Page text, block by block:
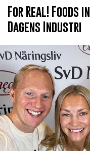
For Real! Foods in
Dagens Industri